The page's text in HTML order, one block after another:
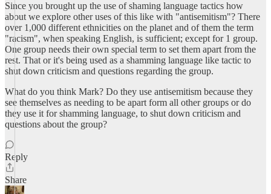
Since you brought up the use of shaming language tactics how
about we explore other uses of this like with "antisemitism"? There
over 1,000 different ethnicities on the planet and of them the term
"racism", when speaking English, is sufficient; except for 1 group.
One group needs their own special term to set them apart from the
rest. That or it's being used as a shamming language like tactic to
shut down criticism and questions regarding the group.
What do you think Mark? Do they use antisemitism because they
see themselves as needing to be apart form all other groups or do
they use it for shamming language, to shut down criticism and
questions about the group?
Reply
Share